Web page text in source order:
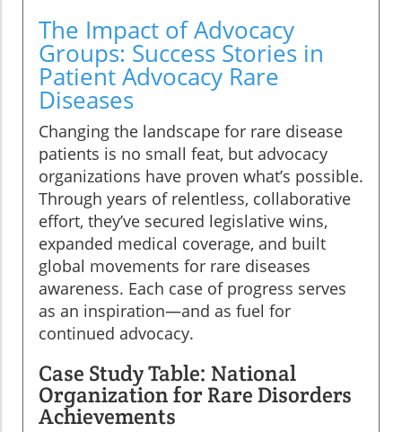
The Impact of Advocacy
Groups: Success Stories in
Patient Advocacy Rare
Diseases
Changing the landscape for rare disease
patients is no small feat, but advocacy
organizations have proven what’s possible.
Through years of relentless, collaborative
effort, they’ve secured legislative wins,
expanded medical coverage, and built
global movements for rare diseases
awareness. Each case of progress serves
as an inspiration—and as fuel for
continued advocacy.
Case Study Table: National
Organization for Rare Disorders
Achievements